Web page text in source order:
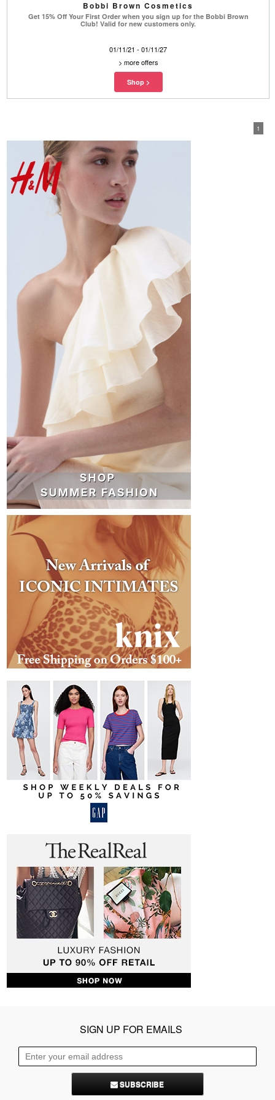
Bobbi Brown Cosmetics
Get 15% Off Your First Order when you sign up for the Bobbi Brown
Club! Valid for new customers only.
01/11/21 - 01/11/27
> more offers
1
SIGN UP FOR EMAILS
SUBSCRIBE